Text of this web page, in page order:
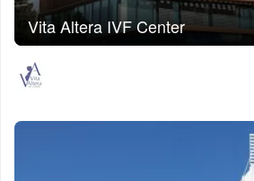
Vita Altera IVF Center